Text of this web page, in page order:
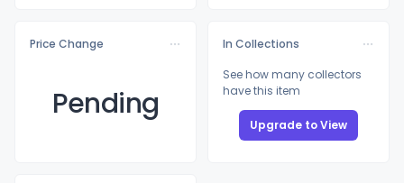
Price Change
Pending
In Collections
See how many collectors
have this item
Upgrade to View